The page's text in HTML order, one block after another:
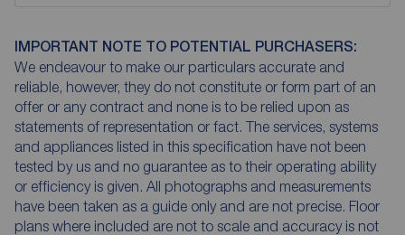
IMPORTANT NOTE TO POTENTIAL PURCHASERS:
We endeavour to make our particulars accurate and
reliable, however, they do not constitute or form part of an
offer or any contract and none is to be relied upon as
statements of representation or fact. The services, systems
and appliances listed in this specification have not been
tested by us and no guarantee as to their operating ability
or efficiency is given. All photographs and measurements
have been taken as a guide only and are not precise. Floor
plans where included are not to scale and accuracy is not